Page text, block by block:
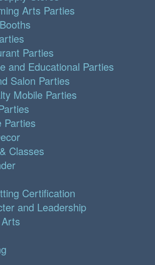
Arts Parties
Parties
and Educational Parties
Salon Parties
Mobile Parties
Parties
Classes
Certification
and Leadership